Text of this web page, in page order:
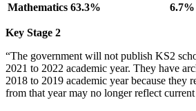
Mathematics 63.3% 6.7%
Key Stage 2
“The government will not publish KS2
2021 to 2022 academic year. They have
2018 to 2019 academic year because they
from that year may no longer reflect